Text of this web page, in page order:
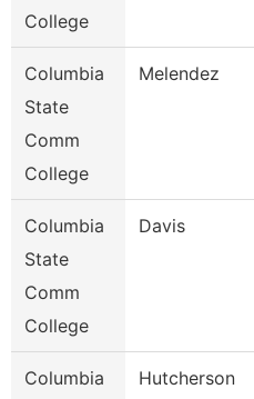
College
Columbia
State
Comm
College
Melendez
Columbia
State
Comm
College
Davis
Columbia
Hutcherson